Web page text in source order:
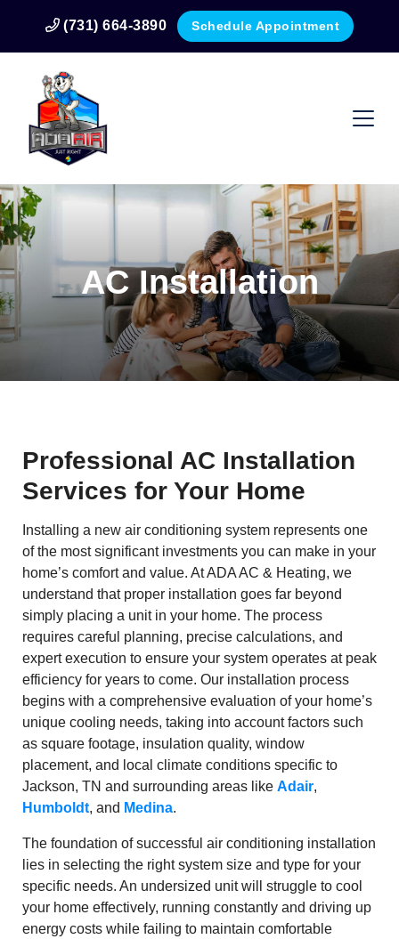
(731) 664-3890 Schedule Appointment
AC Installation
Professional AC Installation
Services for Your Home
Installing a new air conditioning system represents one
of the most significant investments you can make in your
home’s comfort and value. At ADA AC & Heating, we
understand that proper installation goes far beyond
simply placing a unit in your home. The process
requires careful planning, precise calculations, and
expert execution to ensure your system operates at peak
efficiency for years to come. Our installation process
begins with a comprehensive evaluation of your home’s
unique cooling needs, taking into account factors such
as square footage, insulation quality, window
placement, and local climate conditions specific to
Jackson, TN and surrounding areas like Adair,
Humboldt, and Medina.
The foundation of successful air conditioning installation
lies in selecting the right system size and type for your
specific needs. An undersized unit will struggle to cool
your home effectively, running constantly and driving up
energy costs while failing to maintain comfortable